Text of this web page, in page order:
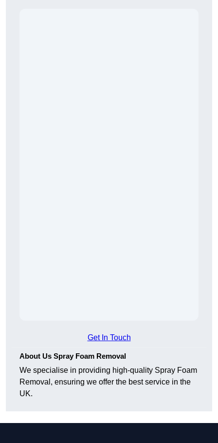
Get In Touch
About Us Spray Foam Removal
We specialise in providing high-quality Spray Foam
Removal, ensuring we offer the best service in the
UK.